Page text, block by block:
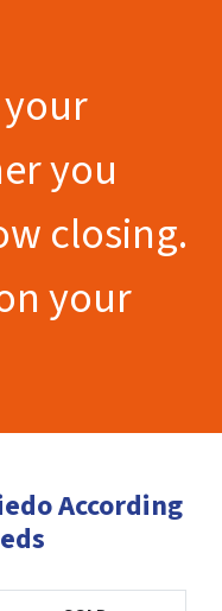
you
closing.
your
According